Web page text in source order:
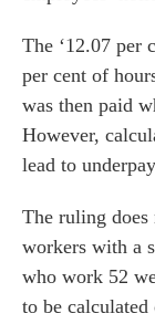
The ‘12.07 per
per cent of
was then paid
However,
lead to
The ruling
workers with a
who work 52
to be calculated